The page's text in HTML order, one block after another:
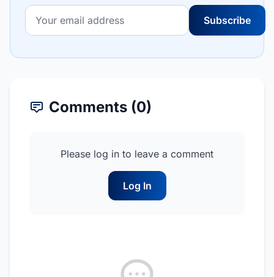
Subscribe
Comments (0)
Please log in to leave a comment
Log In